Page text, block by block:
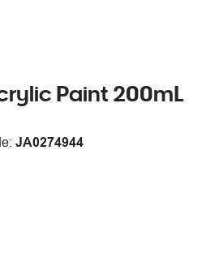
Paint 200mL
JA0274944